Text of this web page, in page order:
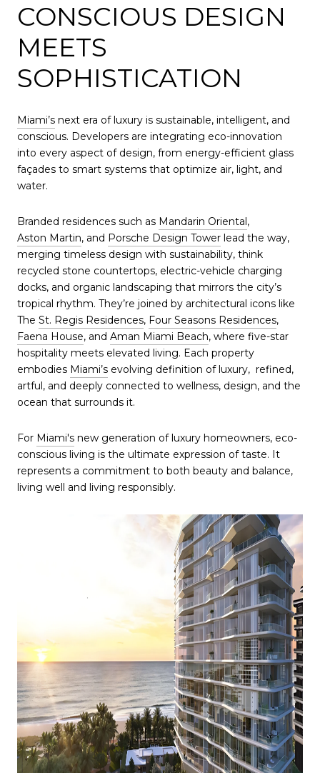
CONSCIOUS DESIGN
MEETS
SOPHISTICATION
Miami’s next era of luxury is sustainable, intelligent, and
conscious. Developers are integrating eco-innovation
into every aspect of design, from energy-efficient glass
façades to smart systems that optimize air, light, and
water.
Branded residences such as Mandarin Oriental,
Aston Martin, and Porsche Design Tower lead the way,
merging timeless design with sustainability, think
recycled stone countertops, electric-vehicle charging
docks, and organic landscaping that mirrors the city’s
tropical rhythm. They’re joined by architectural icons like
The St. Regis Residences, Four Seasons Residences,
Faena House, and Aman Miami Beach, where five-star
hospitality meets elevated living. Each property
embodies Miami’s evolving definition of luxury, refined,
artful, and deeply connected to wellness, design, and the
ocean that surrounds it.
For Miami's new generation of luxury homeowners, eco-
conscious living is the ultimate expression of taste. It
represents a commitment to both beauty and balance,
living well and living responsibly.